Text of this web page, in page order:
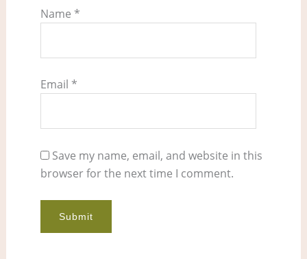
Name *
Email *
Save my name, email, and website in this
browser for the next time I comment.